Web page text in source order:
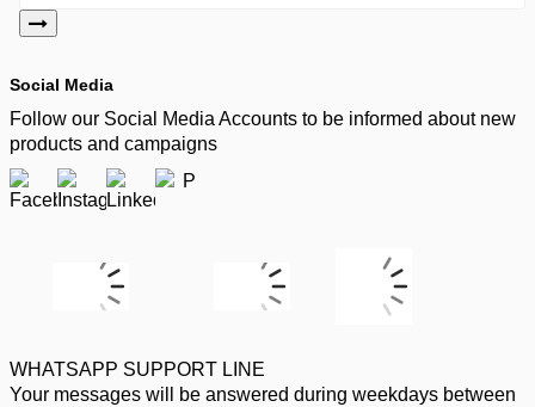
Social Media
Follow our Social Media Accounts to be informed about new
products and campaigns
WHATSAPP SUPPORT LINE
Your messages will be answered during weekdays between